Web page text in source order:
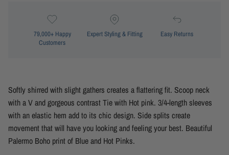
79,000+ Happy
Customers
Expert Styling & Fitting Easy Returns
Softly shirred with slight gathers creates a flattering fit. Scoop neck
with a V and gorgeous contrast Tie with Hot pink. 3/4-length sleeves
with an elastic hem add to its chic design. Side splits create
movement that will have you looking and feeling your best. Beautiful
Palermo Boho print of Blue and Hot Pinks.